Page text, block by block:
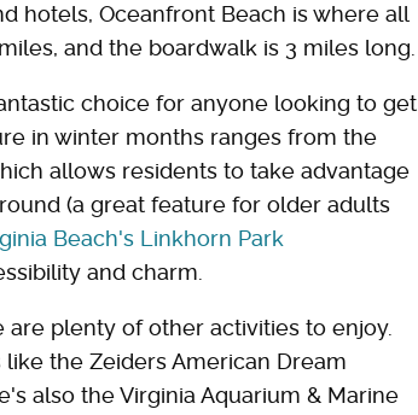
hotels, Oceanfront Beach is where all
and the boardwalk is 3 miles long.
choice for anyone looking to get
in winter months ranges from the
allows residents to take advantage
(a great feature for older adults
Beach's Linkhorn Park
and charm.
plenty of other activities to enjoy.
the Zeiders American Dream
also the Virginia Aquarium & Marine